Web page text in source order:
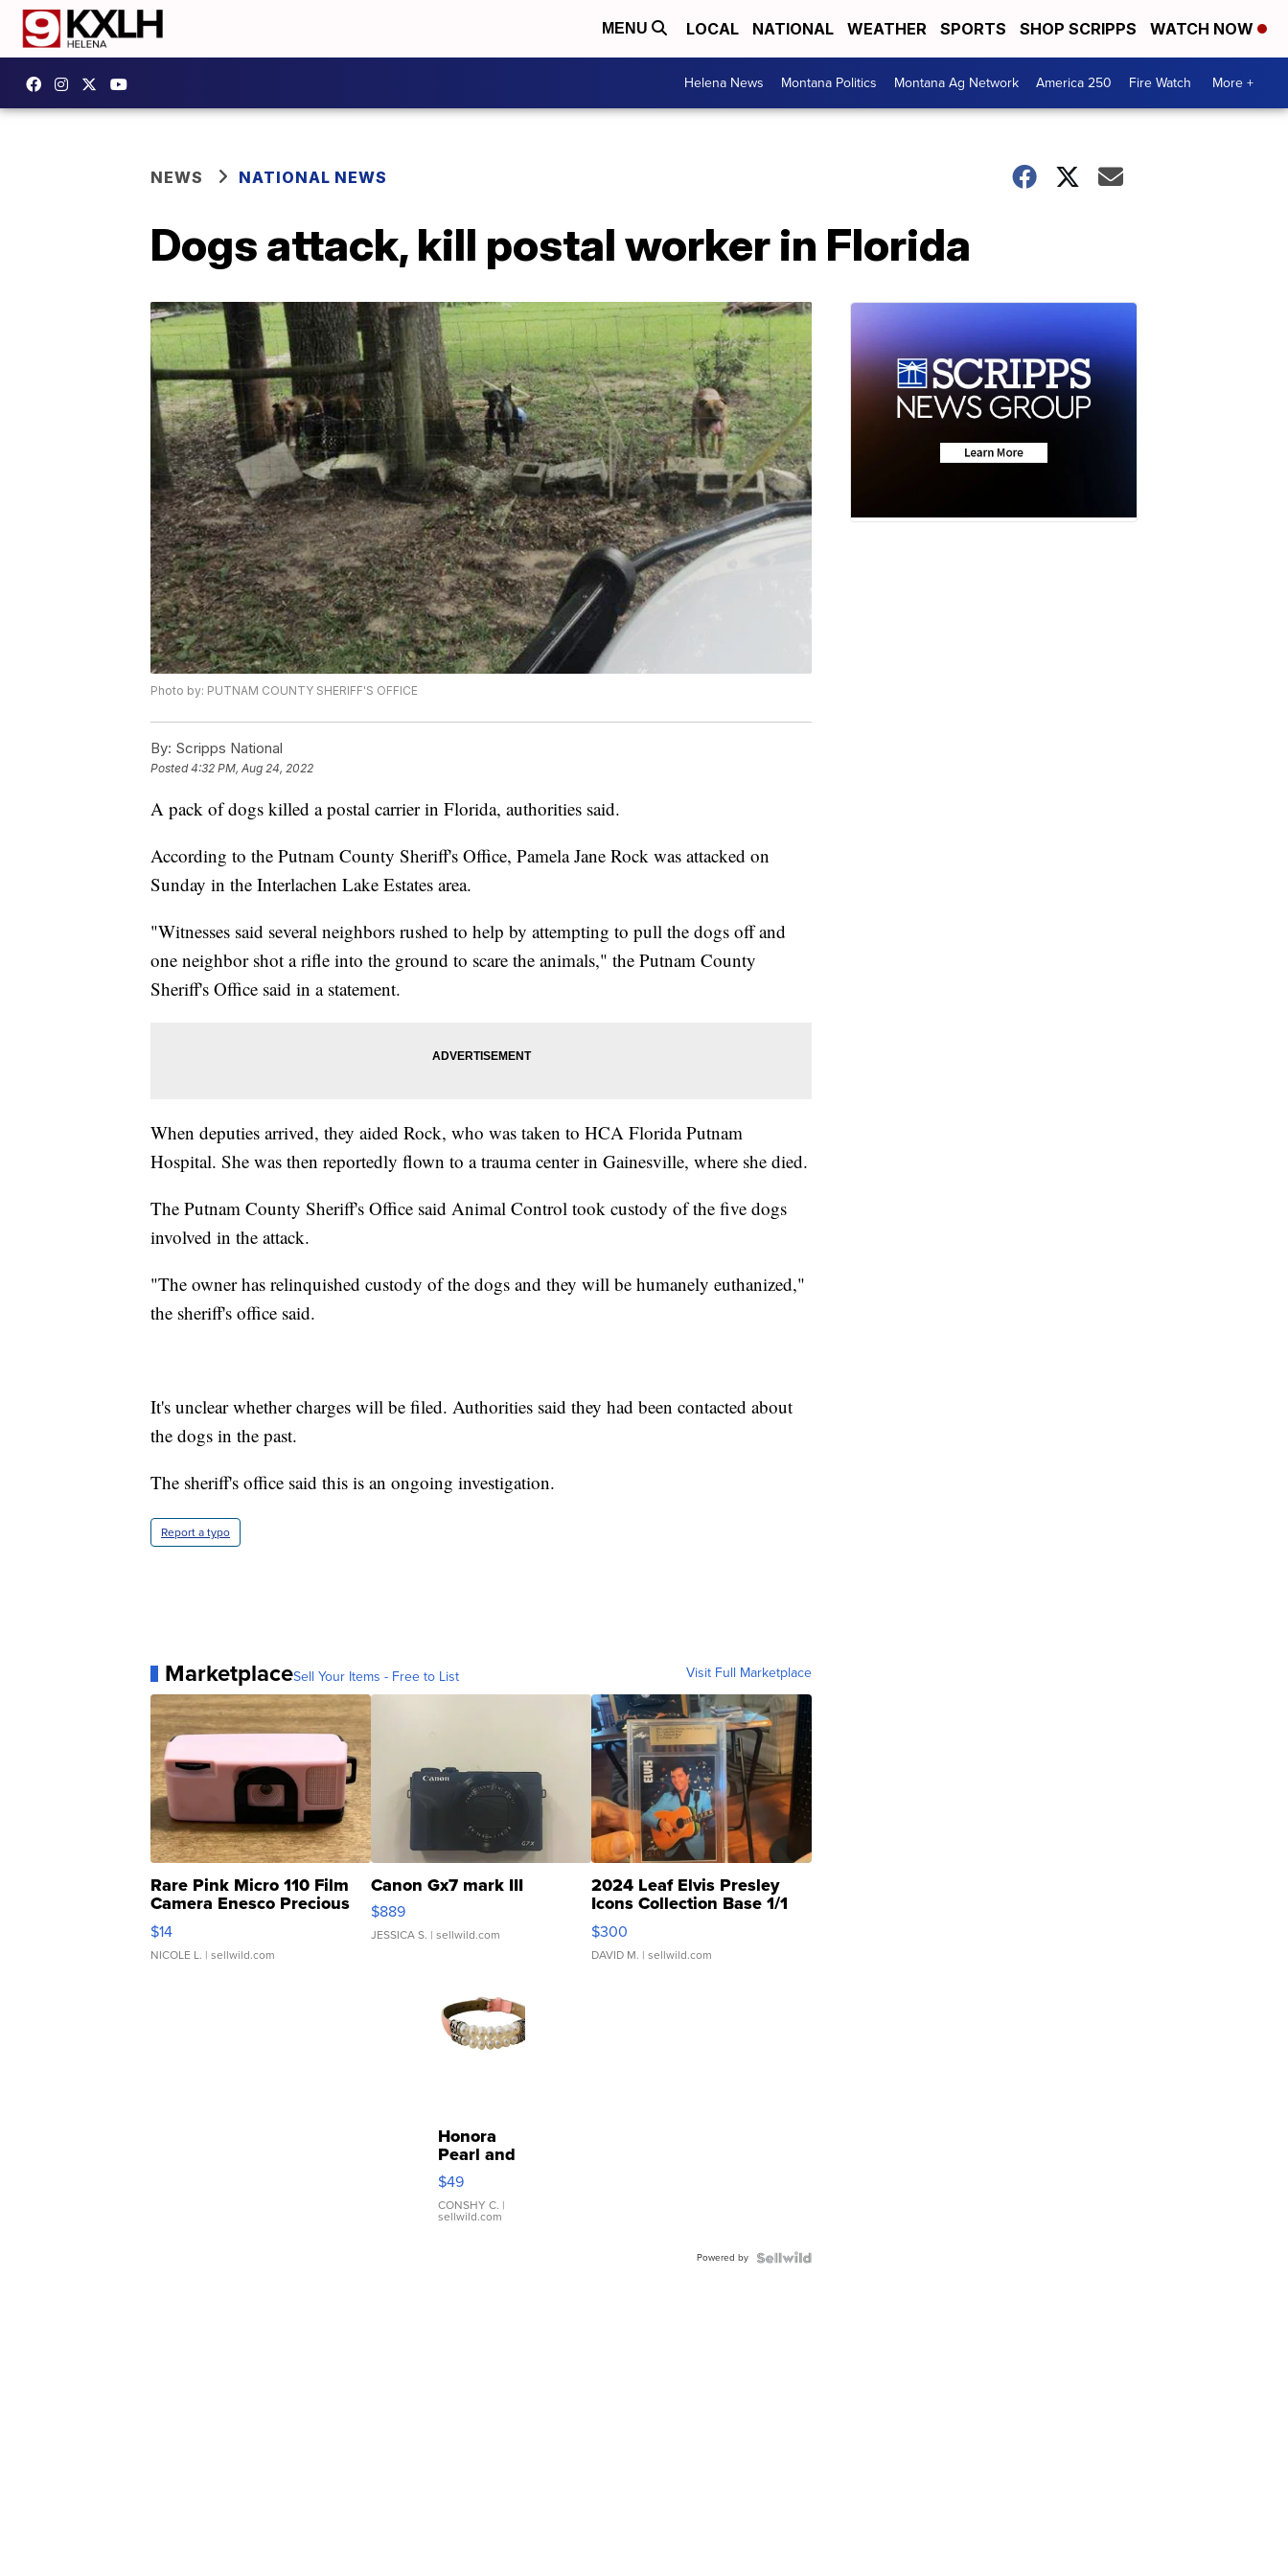
MENU LOCAL NATIONAL WEATHER SPORTS SHOP SCRIPPS WATCH NOW
Helena News Montana Politics Montana Ag Network America 250 Fire Watch More +
NEWS NATIONAL NEWS
Dogs attack, kill postal worker in Florida
Photo by: PUTNAM COUNTY SHERIFF'S OFFICE
By: Scripps National
Posted4:32 PM, Aug 24, 2022
A pack of dogs killed a postal carrier in Florida, authorities said.
According to the Putnam County Sheriff's Office, Pamela Jane Rock was attacked on
Sunday in the Interlachen Lake Estates area.
"Witnesses said several neighbors rushed to help by attempting to pull the dogs off and
one neighbor shot a rifle into the ground to scare the animals," the Putnam County
Sheriff's Office said in a statement.
When deputies arrived, they aided Rock, who was taken to HCA Florida Putnam
Hospital. She was then reportedly flown to a trauma center in Gainesville, where she died.
The Putnam County Sheriff's Office said Animal Control took custody of the five dogs
involved in the attack.
"The owner has relinquished custody of the dogs and they will be humanely euthanized,"
the sheriff's office said.
It's unclear whether charges will be filed. Authorities said they had been contacted about
the dogs in the past.
The sheriff's office said this is an ongoing investigation.
Report a typo
MarketplaceSell Your Items - Free to List Visit Full Marketplace
Rare Pink Micro 110 Film
Camera Enesco Precious
Moments TD4
$14
NICOLE L. | sellwild.com
Canon Gx7 mark III
$889
JESSICA S. | sellwild.com
2024 Leaf Elvis Presley
Icons Collection Base 1/1
SSP Clear ...
$300
DAVID M. | sellwild.com
Honora
Pearl and
Pink
Leather
Bracelet
Adjustable
$49
CONSHY C. |
sellwild.com
Powered by